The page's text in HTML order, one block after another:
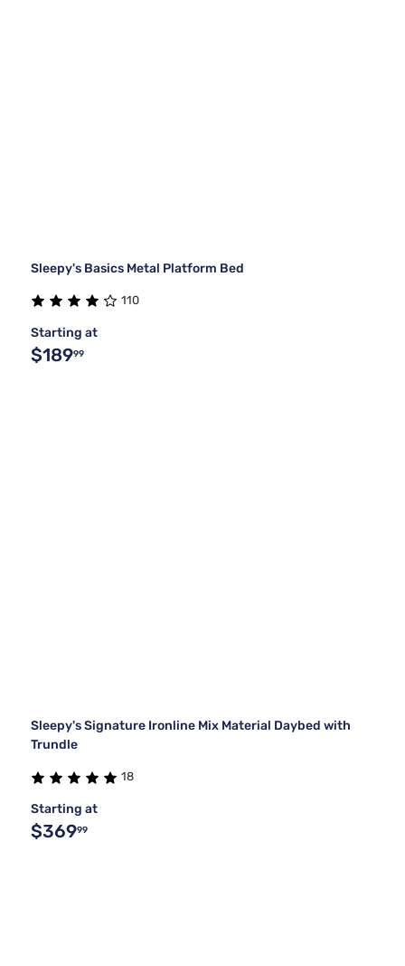
Sleepy's Basics Metal Platform Bed
110
Starting at
$18999
Sleepy's Signature Ironline Mix Material Daybed with
Trundle
18
Starting at
$36999